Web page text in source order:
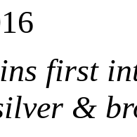
first
&